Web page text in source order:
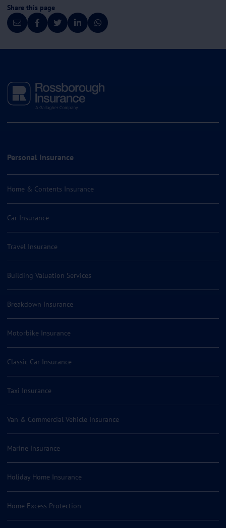
Share this page
Personal Insurance
Home & Contents Insurance
Car Insurance
Travel Insurance
Building Valuation Services
Breakdown Insurance
Motorbike Insurance
Classic Car Insurance
Taxi Insurance
Van & Commercial Vehicle Insurance
Marine Insurance
Holiday Home Insurance
Home Excess Protection